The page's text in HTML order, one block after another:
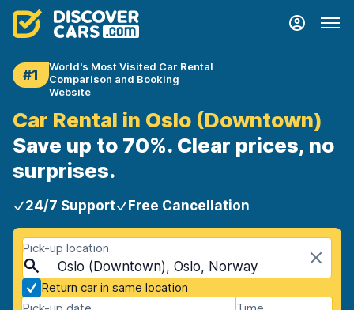
#1
World's Most Visited Car Rental
Comparison and Booking
Website
Car Rental in Oslo (Downtown)
Save up to 70%. Clear prices, no
surprises.
24/7 Support Free Cancellation
Pick-up location
Oslo (Downtown), Oslo, Norway
Return car in same location